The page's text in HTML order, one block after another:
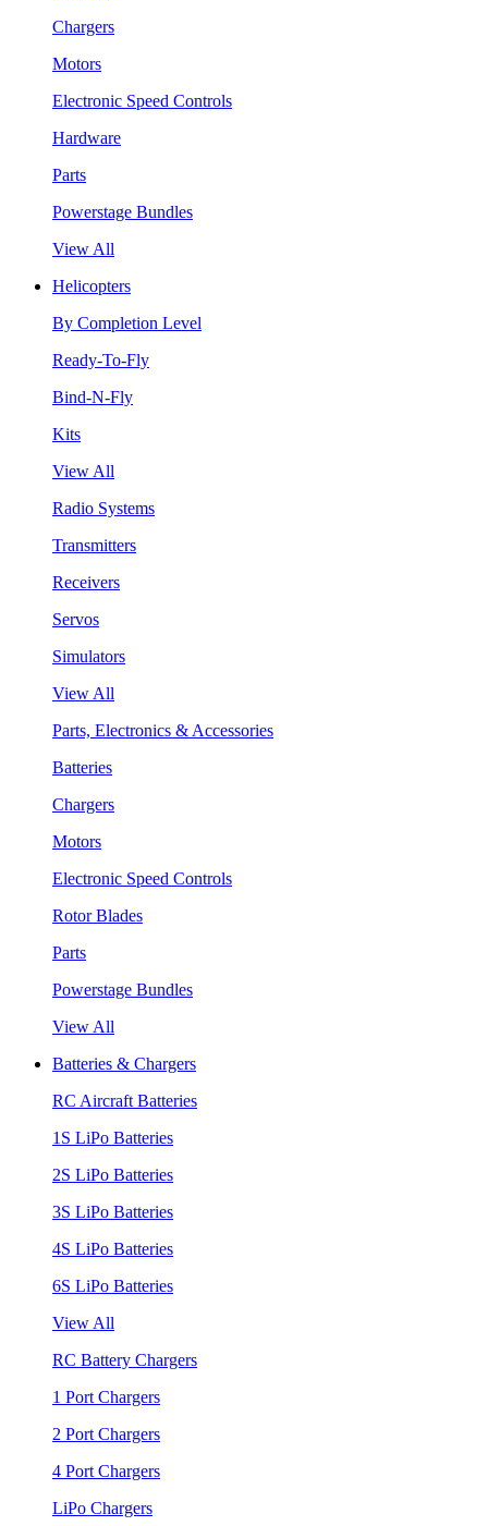
Chargers
Motors
Electronic Speed Controls
Hardware
Parts
Powerstage Bundles
View All
Helicopters
By Completion Level
Ready-To-Fly
Bind-N-Fly
Kits
View All
Radio Systems
Transmitters
Receivers
Servos
Simulators
View All
Parts, Electronics & Accessories
Batteries
Chargers
Motors
Electronic Speed Controls
Rotor Blades
Parts
Powerstage Bundles
View All
Batteries & Chargers
RC Aircraft Batteries
1S LiPo Batteries
2S LiPo Batteries
3S LiPo Batteries
4S LiPo Batteries
6S LiPo Batteries
View All
RC Battery Chargers
1 Port Chargers
2 Port Chargers
4 Port Chargers
LiPo Chargers